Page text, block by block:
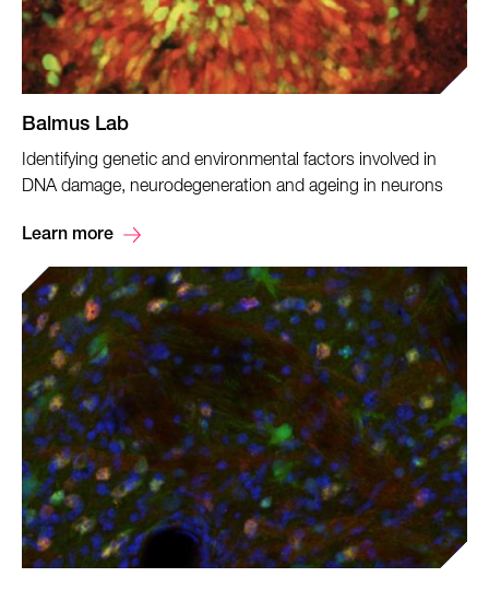
Balmus Lab
Identifying genetic and environmental factors involved in
DNA damage, neurodegeneration and ageing in neurons
Learn more